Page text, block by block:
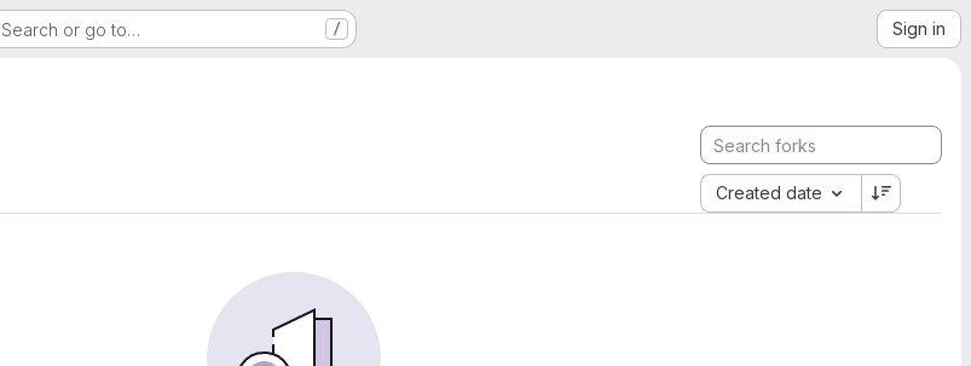
Search or go to… / Sign in
Created date